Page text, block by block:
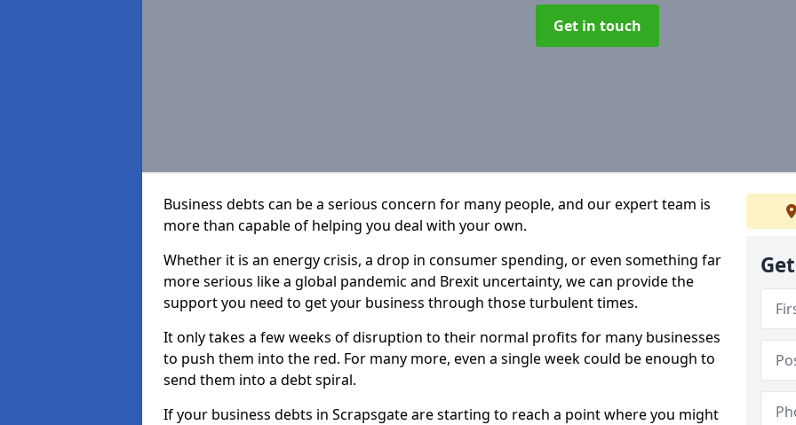
Get in touch
Business debts can be a serious concern for many people, and our expert team is
more than capable of helping you deal with your own.
Whether it is an energy crisis, a drop in consumer spending, or even something far
more serious like a global pandemic and Brexit uncertainty, we can provide the
support you need to get your business through those turbulent times.
It only takes a few weeks of disruption to their normal profits for many businesses
to push them into the red. For many more, even a single week could be enough to
send them into a debt spiral.
If your business debts in Scrapsgate are starting to reach a point where you might